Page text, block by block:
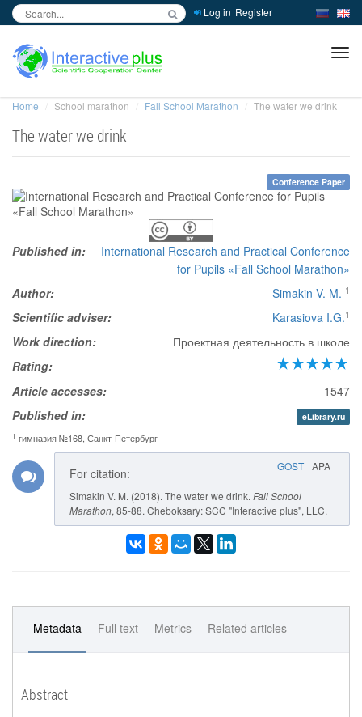
Log in Register
Home School marathon Fall School Marathon The water we drink
The water we drink
Conference Paper
Published in:
International Research and Practical Conference
for Pupils «Fall School Marathon»
Author:
Simakin V. M. 1
Scientific adviser: Karasiova I.G.1
Work direction:
Проектная деятельность в школе
Rating:
Article accesses:
1547
Published in:
eLibrary.ru
1 гимназия №168, Санкт-Петербург
GOST APA
For citation:
Simakin V. M. (2018). The water we drink. Fall School
Marathon, 85-88. Cheboksary: SCC "Interactive plus", LLC.
Metadata Full text Metrics Related articles
Abstract